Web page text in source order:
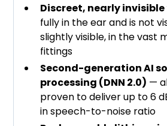
Discreet, nearly
fully in the ear and is not
slightly visible, in the vast
fittings
Second-generation AI
processing (DNN 2.0) —
proven to deliver up to 6
in speech-to-noise ratio